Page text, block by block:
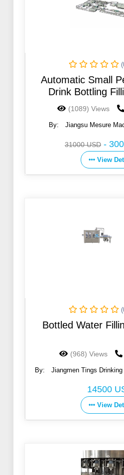
Automatic Small
Drink Bottling
(1089) Views
By: Jiangsu Mesure
31000 USD -
View
(968) Views
By:
Jiangmen Tings
14500
View